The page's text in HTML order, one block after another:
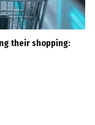
their shopping: